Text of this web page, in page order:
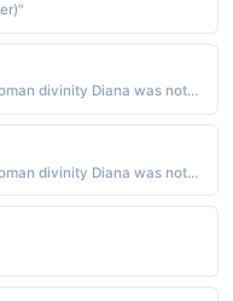
French - "Divine. Mythological ancient Roman divinity Diana was noted for beauty and swiftness, often depicted as a huntress. Also Diana Princess of Wales."
French - "Divine. Mythological ancient Roman divinity Diana was noted for beauty and swiftness, often depicted as a huntress. Also Diana Princess of Wales."